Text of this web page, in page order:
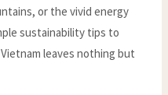
or the vivid energy
sustainability tips to
leaves nothing but